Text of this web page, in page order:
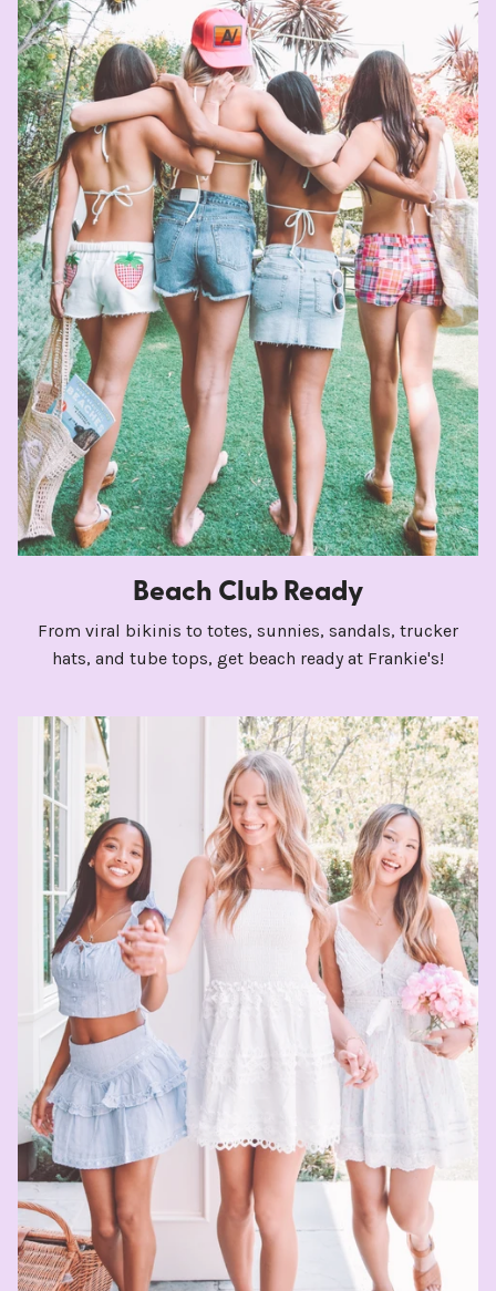
Beach Club Ready
From viral bikinis to totes, sunnies, sandals, trucker
hats, and tube tops, get beach ready at Frankie's!